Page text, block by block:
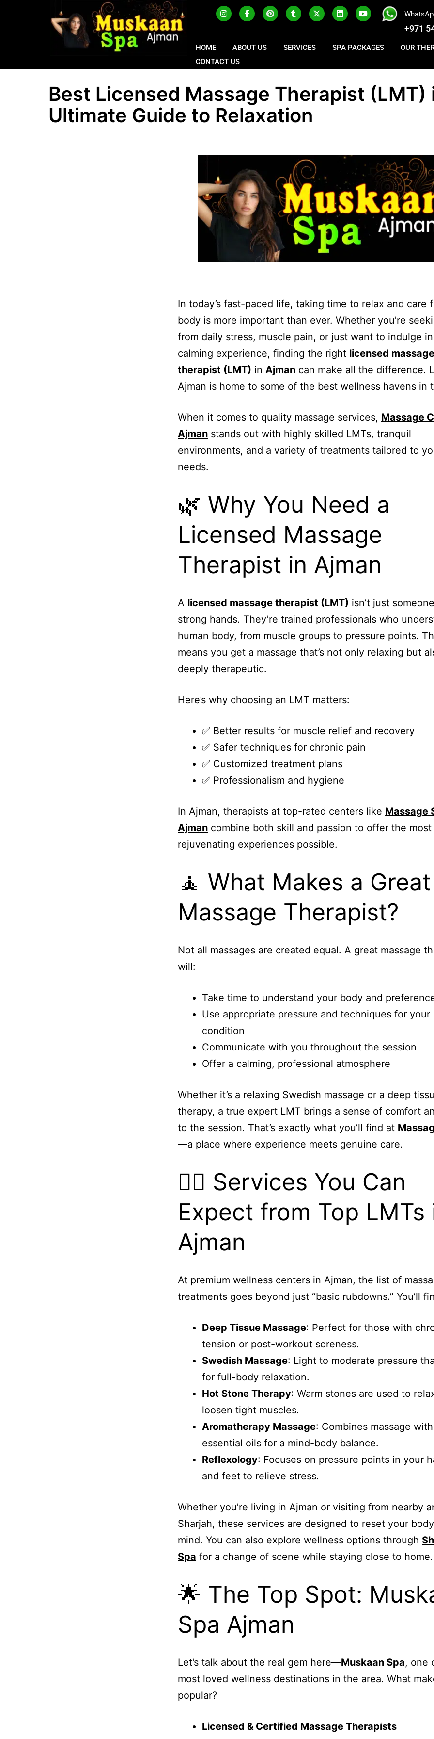
+971
HOME ABOUT US SERVICES SPA PACKAGES OUR
CONTACT US
Best Licensed Massage Therapist (LMT)
Ultimate Guide to Relaxation
In today’s fast-paced life, taking time to relax and care
body is more important than ever. Whether you’re
from daily stress, muscle pain, or just want to indulge
calming experience, finding the right licensed massage
therapist (LMT) in Ajman can make all the difference.
Ajman is home to some of the best wellness havens in
When it comes to quality massage services, Massage
Ajman stands out with highly skilled LMTs, tranquil
environments, and a variety of treatments tailored to
needs.
🌿 Why You Need a
Licensed Massage
Therapist in Ajman
A licensed massage therapist (LMT) isn’t just
strong hands. They’re trained professionals who
human body, from muscle groups to pressure points.
means you get a massage that’s not only relaxing but
deeply therapeutic.
Here’s why choosing an LMT matters:
✅ Better results for muscle relief and recovery
✅ Safer techniques for chronic pain
✅ Customized treatment plans
✅ Professionalism and hygiene
In Ajman, therapists at top-rated centers like Massage
Ajman combine both skill and passion to offer the most
rejuvenating experiences possible.
🧘 What Makes a Great
Massage Therapist?
Not all massages are created equal. A great massage
will:
Take time to understand your body and
Use appropriate pressure and techniques for your
condition
Communicate with you throughout the session
Offer a calming, professional atmosphere
Whether it’s a relaxing Swedish massage or a deep
therapy, a true expert LMT brings a sense of comfort
to the session. That’s exactly what you’ll find at
—a place where experience meets genuine care.
💆‍♂️ Services You Can
Expect from Top LMTs
Ajman
At premium wellness centers in Ajman, the list of
treatments goes beyond just “basic rubdowns.” You’ll
Deep Tissue Massage: Perfect for those with
tension or post-workout soreness.
Swedish Massage: Light to moderate pressure
for full-body relaxation.
Hot Stone Therapy: Warm stones are used to
loosen tight muscles.
Aromatherapy Massage: Combines massage with
essential oils for a mind-body balance.
Reflexology: Focuses on pressure points in your
and feet to relieve stress.
Whether you’re living in Ajman or visiting from nearby
Sharjah, these services are designed to reset your
mind. You can also explore wellness options through
Spa for a change of scene while staying close to home.
🌟 The Top Spot:
Spa Ajman
Let’s talk about the real gem here—Muskaan Spa, one
most loved wellness destinations in the area. What
popular?
Licensed & Certified Massage Therapists